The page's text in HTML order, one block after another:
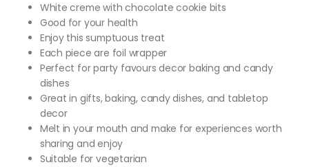
White creme with chocolate cookie bits
Good for your health
Enjoy this sumptuous treat
Each piece are foil wrapper
Perfect for party favours decor baking and candy
dishes
Great in gifts, baking, candy dishes, and tabletop
decor
Melt in your mouth and make for experiences worth
sharing and enjoy
Suitable for vegetarian